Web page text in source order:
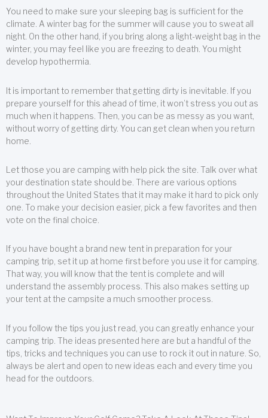
You need to make sure your sleeping bag is sufficient for the
climate. A winter bag for the summer will cause you to sweat all
night. On the other hand, if you bring along a light-weight bag in the
winter, you may feel like you are freezing to death. You might
develop hypothermia.
It is important to remember that getting dirty is inevitable. If you
prepare yourself for this ahead of time, it won’t stress you out as
much when it happens. Then, you can be as messy as you want,
without worry of getting dirty. You can get clean when you return
home.
Let those you are camping with help pick the site. Talk over what
your destination state should be. There are various options
throughout the United States that it may make it hard to pick only
one. To make your decision easier, pick a few favorites and then
vote on the final choice.
If you have bought a brand new tent in preparation for your
camping trip, set it up at home first before you use it for camping.
That way, you will know that the tent is complete and will
understand the assembly process. This also makes setting up
your tent at the campsite a much smoother process.
If you follow the tips you just read, you can greatly enhance your
camping trip. The ideas presented here are but a handful of the
tips, tricks and techniques you can use to rock it out in nature. So,
always be alert and open to new ideas each and every time you
head for the outdoors.